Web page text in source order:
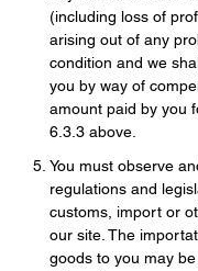
(including loss of
arising out of any
condition and we
you by way of
amount paid by you
6.3.3 above.
You must observe
regulations and
customs, import or
our site. The
goods to you may